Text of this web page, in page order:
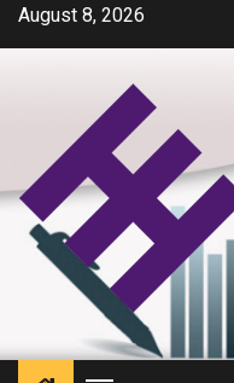
SkipAugust 8, 2026